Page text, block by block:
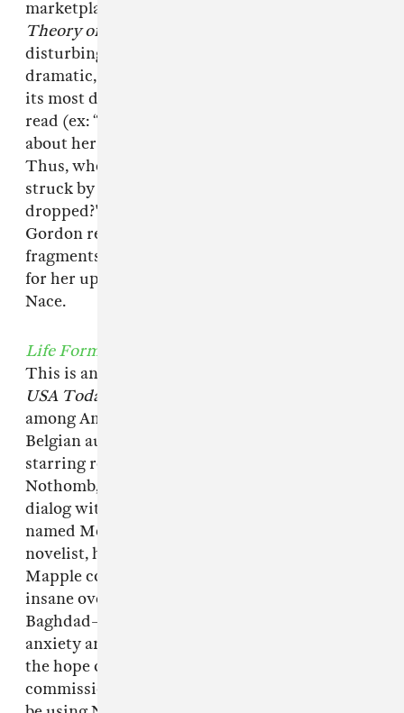
marketplace.
Theory of the Young-Girl
disturbing downer, but it’s written in a
dramatic, conspiratorial tone that makes even
its most depressing insights a pretty thrilling
read (ex: “The Young-Girl is never worried
about herself, but only about her own value.
Thus, when she encounters hatred, she is
struck by doubt: has her market value
dropped?"). Full disclosure: I spoke to Kim
Gordon recently, and she told me that she used
fragments from this book as lyrical inspiration
for her upcoming Body/Head album with Bill
Nace.
Life Form
This is another weird one, inspired by a 2009
USA Today
among American soldiers stationed in Iraq.
Belgian author Amélie Nothomb plays a
starring role as Belgian author Amélie
Nothomb, ensconced in a consuming epistolary
dialog with a morbidly obese American private
named Melvin Mapple, who, intriguingly to the
novelist, has read every one of her books.
Mapple confesses to her that he developed his
insane overeating habit since arriving as
Baghdad—both as a means of coping with the
anxiety and depression of the job, but also in
the hope of rendering himself out of
commission for service—and seems at first to